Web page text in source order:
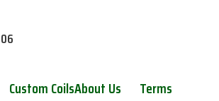
Custom CoilsAbout Us Terms